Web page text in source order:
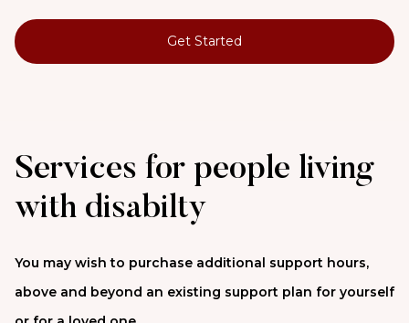
Get Started
Services for people living
with disabilty
You may wish to purchase additional support hours,
above and beyond an existing support plan for yourself